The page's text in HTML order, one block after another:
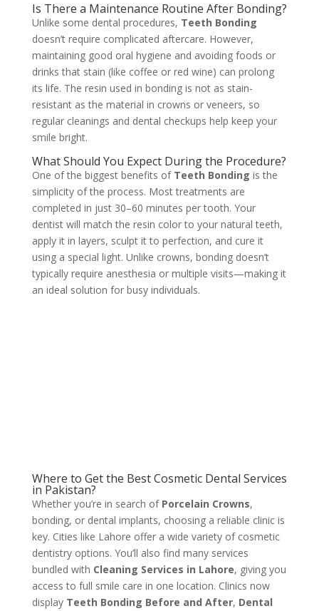
Is There a Maintenance Routine After Bonding?
Unlike some dental procedures, Teeth Bonding
doesn’t require complicated aftercare. However,
maintaining good oral hygiene and avoiding foods or
drinks that stain (like coffee or red wine) can prolong
its life. The resin used in bonding is not as stain-
resistant as the material in crowns or veneers, so
regular cleanings and dental checkups help keep your
smile bright.
What Should You Expect During the Procedure?
One of the biggest benefits of Teeth Bonding is the
simplicity of the process. Most treatments are
completed in just 30–60 minutes per tooth. Your
dentist will match the resin color to your natural teeth,
apply it in layers, sculpt it to perfection, and cure it
using a special light. Unlike crowns, bonding doesn’t
typically require anesthesia or multiple visits—making it
an ideal solution for busy individuals.
Where to Get the Best Cosmetic Dental Services
in Pakistan?
Whether you’re in search of Porcelain Crowns,
bonding, or dental implants, choosing a reliable clinic is
key. Cities like Lahore offer a wide variety of cosmetic
dentistry options. You’ll also find many services
bundled with Cleaning Services in Lahore, giving you
access to full smile care in one location. Clinics now
display Teeth Bonding Before and After, Dental